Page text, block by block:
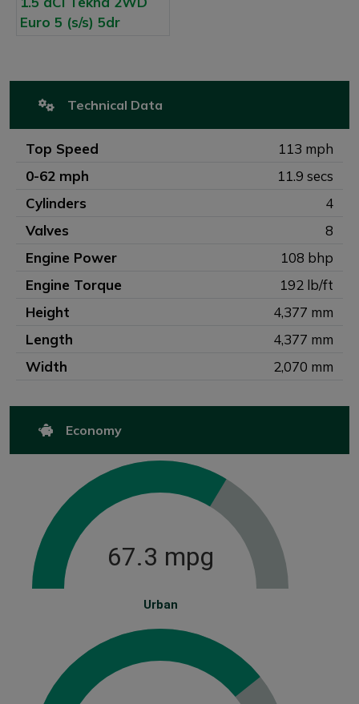
Technical Data
Top Speed
113 mph
0-62 mph
11.9 secs
Cylinders
4
Valves
8
Engine Power
108 bhp
Engine Torque
192 lb/ft
Height
4,377 mm
Length
4,377 mm
Width
2,070 mm
Economy
Urban
67.3 mpg